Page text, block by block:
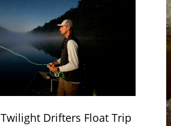
Twilight Drifters Float Trip